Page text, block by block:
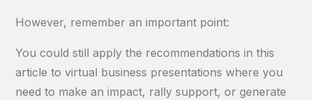
However, remember an important point:
You could still apply the recommendations in this
article to virtual business presentations where you
need to make an impact, rally support, or generate